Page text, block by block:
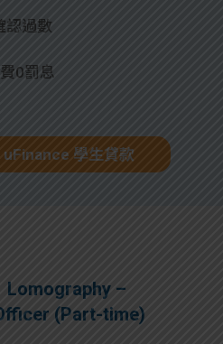
認過數
0罰息
uFinance 學生貸款
Lomography –
(Part-time)